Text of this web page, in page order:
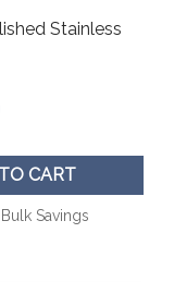
Stainless
CART
Bulk Savings